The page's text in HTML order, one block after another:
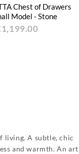
Chest of Drawers
Model - Stone
living. A subtle, chic
and warmth. An art